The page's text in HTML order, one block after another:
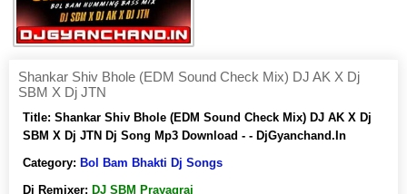
Shankar Shiv Bhole (EDM Sound Check Mix) DJ AK X Dj
SBM X Dj JTN
Title: Shankar Shiv Bhole (EDM Sound Check Mix) DJ AK X Dj
SBM X Dj JTN Dj Song Mp3 Download - - DjGyanchand.In
Category: Bol Bam Bhakti Dj Songs
Dj Remixer: DJ SBM Prayagraj